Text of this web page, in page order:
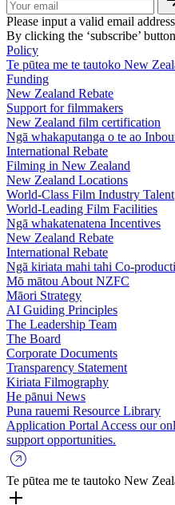
Please input a valid email address
By clicking the ‘subscribe’
Policy
Te pūtea me te tautoko New
Funding
New Zealand Rebate
Support for filmmakers
New Zealand film certification
Ngā whakaputanga o te ao
International Rebate
Filming in New Zealand
New Zealand Locations
World-Class Film Industry Talent
World-Leading Film Facilities
Ngā whakatenatena Incentives
New Zealand Rebate
International Rebate
Ngā kiriata mahi tahi Co-
Mō mātou About NZFC
Māori Strategy
AI Guiding Principles
The Leadership Team
The Board
Corporate Documents
Transparency Statement
Kiriata Filmography
He pānui News
Puna rauemi Resource Library
Application Portal Access our
support opportunities.
Te pūtea me te tautoko New